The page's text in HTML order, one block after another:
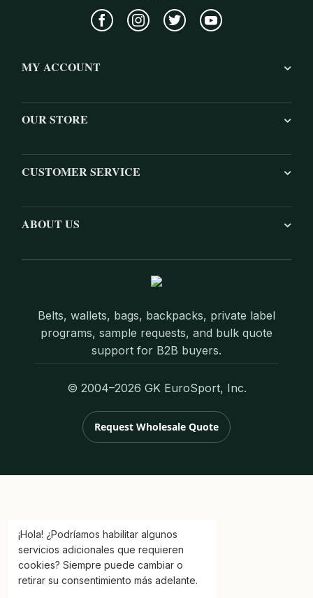
MY ACCOUNT
OUR STORE
CUSTOMER SERVICE
ABOUT US
Belts, wallets, bags, backpacks, private label
programs, sample requests, and bulk quote
support for B2B buyers.
© 2004–2026 GK EuroSport, Inc.
Request Wholesale Quote
¡Hola! ¿Podríamos habilitar algunos
servicios adicionales que requieren
cookies? Siempre puede cambiar o
retirar su consentimiento más adelante.